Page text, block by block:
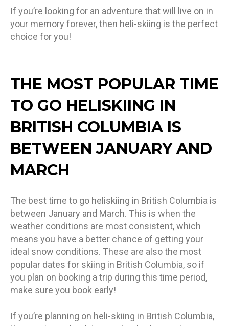
If you’re looking for an adventure that will live on in
your memory forever, then heli-skiing is the perfect
choice for you!
THE MOST POPULAR TIME
TO GO HELISKIING IN
BRITISH COLUMBIA IS
BETWEEN JANUARY AND
MARCH
The best time to go heliskiing in British Columbia is
between January and March. This is when the
weather conditions are most consistent, which
means you have a better chance of getting your
ideal snow conditions. These are also the most
popular dates for skiing in British Columbia, so if
you plan on booking a trip during this time period,
make sure you book early!
If you’re planning on heli-skiing in British Columbia,